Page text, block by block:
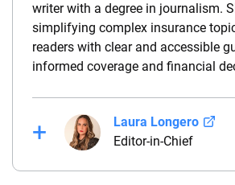
writer with a degree in journalism.
simplifying complex insurance
readers with clear and accessible
informed coverage and financial
Laura Longero
Editor-in-Chief
Laura Longero is the editor-in-chief